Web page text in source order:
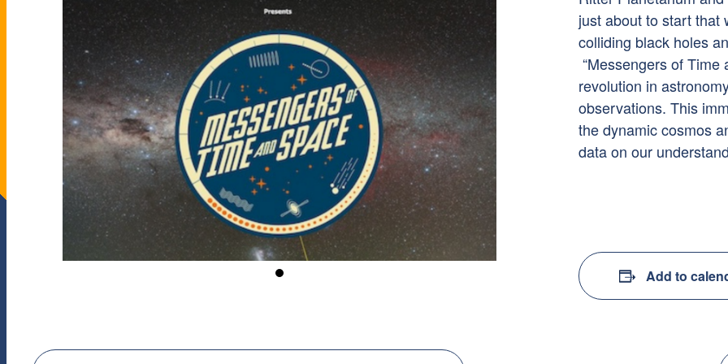
just about to start that
colliding black holes
“Messengers of
revolution in
observations. This
the dynamic cosmos
data on our
Add to